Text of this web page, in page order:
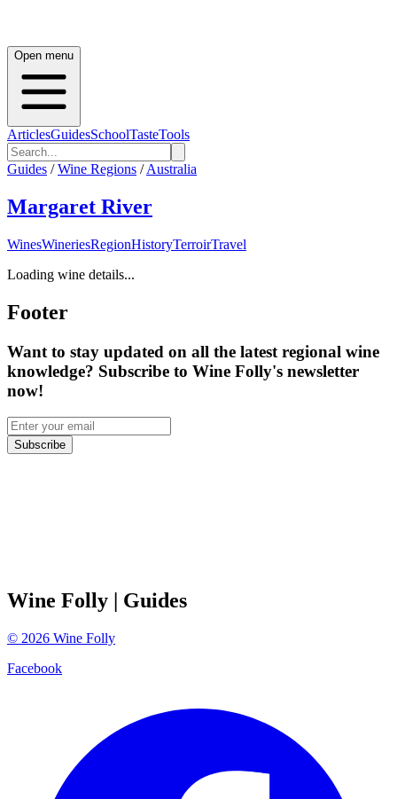
Open menu
ArticlesGuidesSchoolTasteTools
Guides / Wine Regions / Australia
Margaret River
WinesWineriesRegionHistoryTerroirTravel
Loading wine details...
Footer
Want to stay updated on all the latest regional wine
knowledge? Subscribe to Wine Folly's newsletter
now!
Subscribe
Wine Folly | Guides
© 2026 Wine Folly
Facebook